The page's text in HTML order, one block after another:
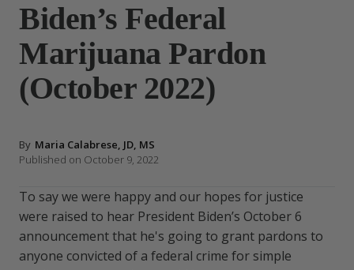
Biden’s Federal
Marijuana Pardon
(October 2022)
By Maria Calabrese, JD, MS
Published on October 9, 2022
To say we were happy and our hopes for justice
were raised to hear President Biden’s October 6
announcement that he's going to grant pardons to
anyone convicted of a federal crime for simple